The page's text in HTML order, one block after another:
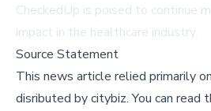
CheckedUp is poised to continue
impact in the healthcare industry.
Source Statement
This news article relied primarily
disributed bycitybiz.You can read